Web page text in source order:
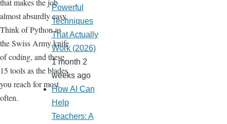
almost absurdly easy.
Think of Python as
the Swiss Army knife
of coding, and these
15 tools as the blades
you reach for most
often.
Powerful
Techniques
That Actually
Work (2026)
1 month 2
weeks ago
How AI Can
Help
Teachers: A